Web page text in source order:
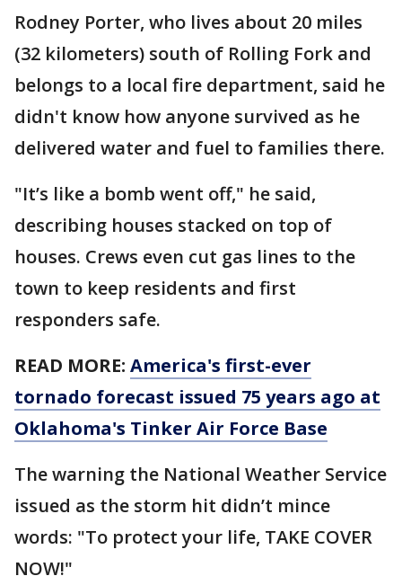
Rodney Porter, who lives about 20 miles
(32 kilometers) south of Rolling Fork and
belongs to a local fire department, said he
didn't know how anyone survived as he
delivered water and fuel to families there.
"It’s like a bomb went off," he said,
describing houses stacked on top of
houses. Crews even cut gas lines to the
town to keep residents and first
responders safe.
READ MORE: America's first-ever
tornado forecast issued 75 years ago at
Oklahoma's Tinker Air Force Base
The warning the National Weather Service
issued as the storm hit didn’t mince
words: "To protect your life, TAKE COVER
NOW!"